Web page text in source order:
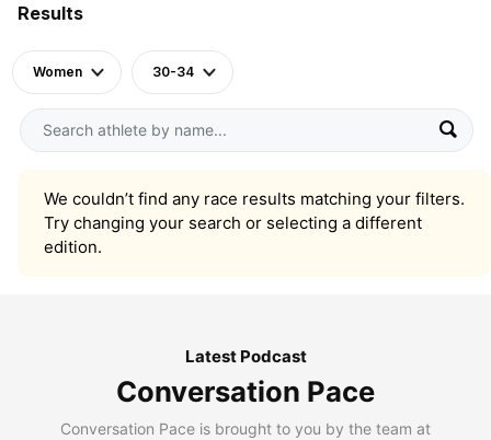
Results
Women 30-34
We couldn’t find any race results matching your filters.
Try changing your search or selecting a different
edition.
Latest Podcast
Conversation Pace
Conversation Pace is brought to you by the team at